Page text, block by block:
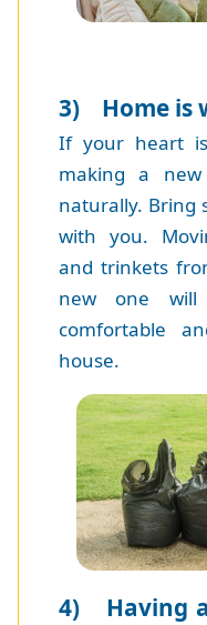
3) Home is
If your heart
making a new
naturally. Bring
with you.
and trinkets
new one
comfortable
house.
4) Having